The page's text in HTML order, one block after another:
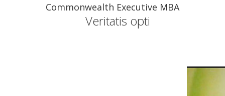
Commonwealth Executive MBA
Veritatis opti